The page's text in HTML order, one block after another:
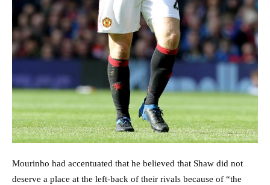
Mourinho had accentuated that he believed that Shaw did not
deserve a place at the left-back of their rivals because of “the